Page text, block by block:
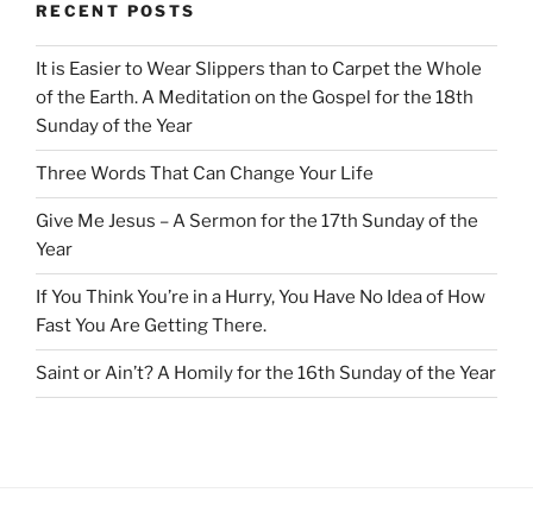
RECENT POSTS
It is Easier to Wear Slippers than to Carpet the Whole
of the Earth. A Meditation on the Gospel for the 18th
Sunday of the Year
Three Words That Can Change Your Life
Give Me Jesus – A Sermon for the 17th Sunday of the
Year
If You Think You’re in a Hurry, You Have No Idea of How
Fast You Are Getting There.
Saint or Ain’t? A Homily for the 16th Sunday of the Year